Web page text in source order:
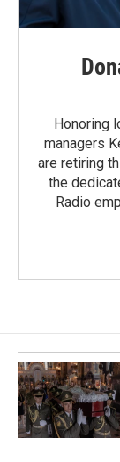
Honoring
managers
are retiring
the
Radio